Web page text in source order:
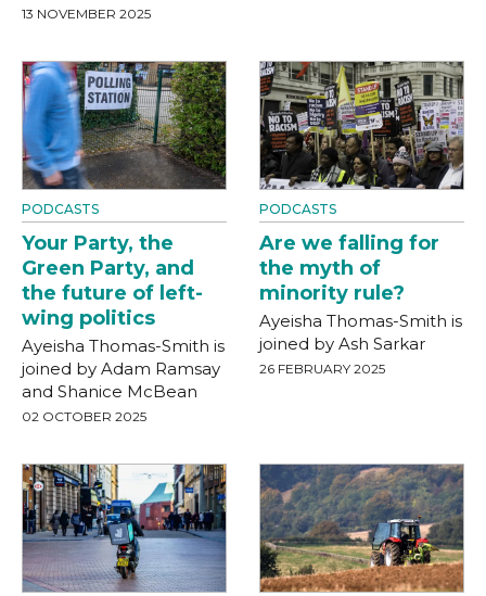
13 NOVEMBER 2025
PODCASTS
Your Party, the
Green Party, and
the future of left-
wing politics
Ayeisha Thomas-Smith is
joined by Adam Ramsay
and Shanice McBean
02 OCTOBER 2025
PODCASTS
Are we falling for
the myth of
minority rule?
Ayeisha Thomas-Smith is
joined by Ash Sarkar
26 FEBRUARY 2025